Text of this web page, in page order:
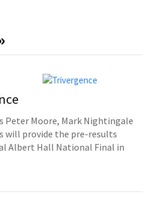
Peter Moore, Mark Nightingale
will provide the pre-results
Albert Hall National Final in